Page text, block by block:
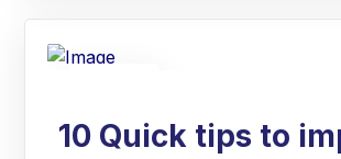
10 Quick tips to